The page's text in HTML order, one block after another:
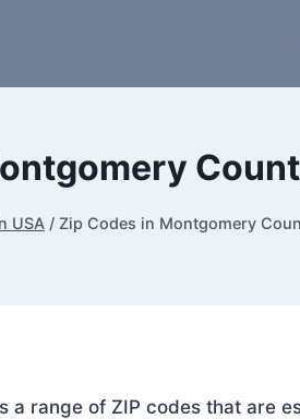
USA / Zip Codes in Montgomery
range of ZIP codes that are